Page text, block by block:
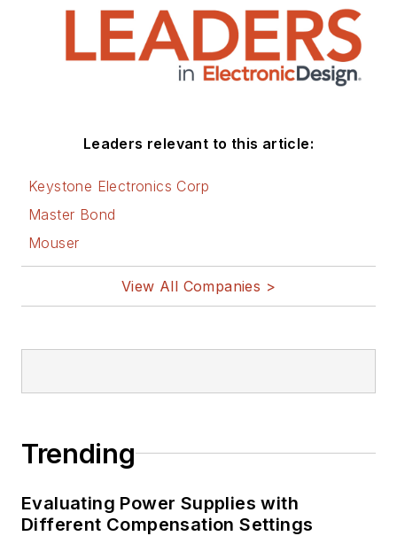
Leaders relevant to this article:
Keystone Electronics Corp
Master Bond
Mouser
View All Companies >
Trending
Evaluating Power Supplies with
Different Compensation Settings